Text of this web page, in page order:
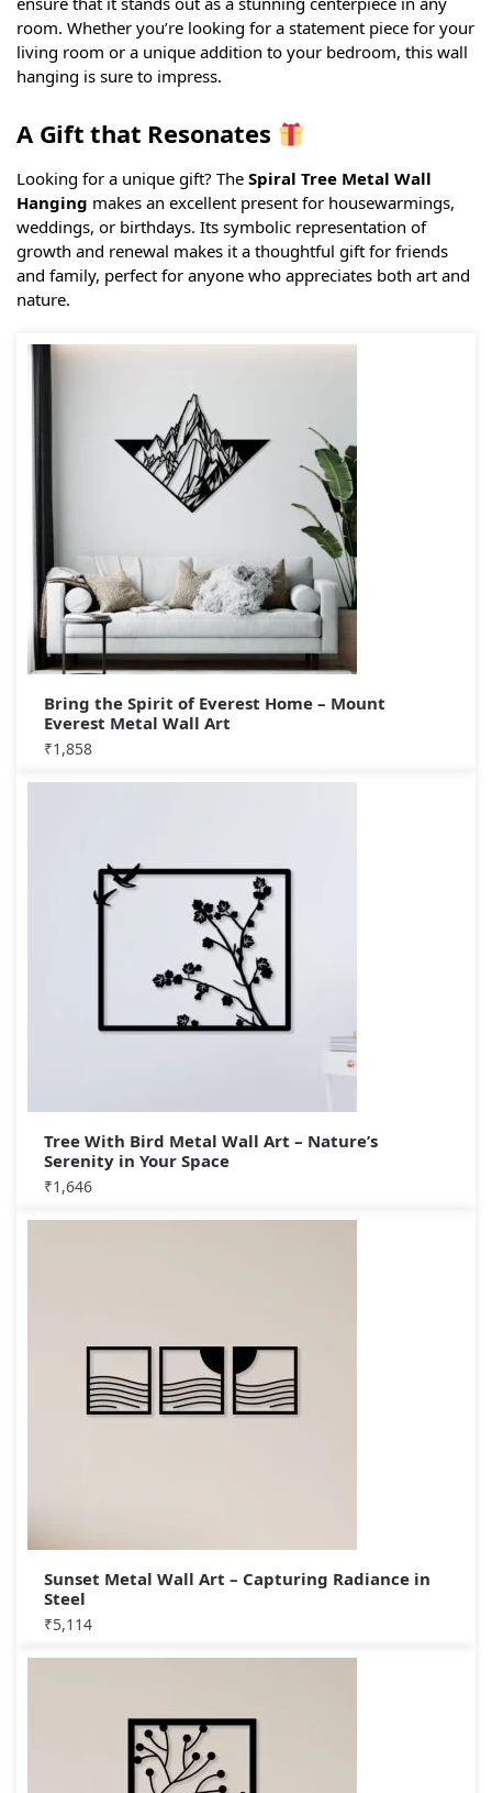
room. Whether you’re looking for a statement piece for your
living room or a unique addition to your bedroom, this wall
hanging is sure to impress.
A Gift that Resonates
Looking for a unique gift? The Spiral Tree Metal Wall
Hanging makes an excellent present for housewarmings,
weddings, or birthdays. Its symbolic representation of
growth and renewal makes it a thoughtful gift for friends
and family, perfect for anyone who appreciates both art and
nature.
Bring the Spirit of Everest Home – Mount
Everest Metal Wall Art
₹1,858
Tree With Bird Metal Wall Art – Nature’s
Serenity in Your Space
₹1,646
Sunset Metal Wall Art – Capturing Radiance in
Steel
₹5,114